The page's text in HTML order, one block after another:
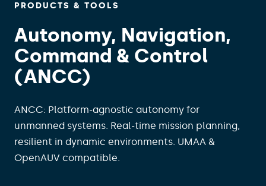
PRODUCTS & TOOLS
Autonomy, Navigation,
Command & Control
(ANCC)
ANCC: Platform-agnostic autonomy for
unmanned systems. Real-time mission planning,
resilient in dynamic environments. UMAA &
OpenAUV compatible.